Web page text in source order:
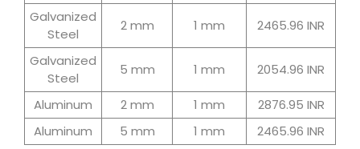
Galvanized
Steel
2 mm 1 mm 2465.96 INR
Galvanized
Steel
5 mm 1 mm 2054.96 INR
Aluminum 2 mm 1 mm
2876.95 INR
Aluminum
5 mm 1 mm 2465.96 INR